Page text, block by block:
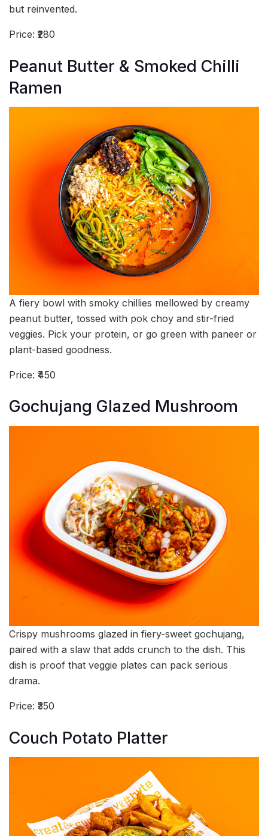
but reinvented.
Price: ₹280
Peanut Butter & Smoked Chilli
Ramen
A fiery bowl with smoky chillies mellowed by creamy
peanut butter, tossed with pok choy and stir-fried
veggies. Pick your protein, or go green with paneer or
plant-based goodness.
Price: ₹450
Gochujang Glazed Mushroom
Crispy mushrooms glazed in fiery-sweet gochujang,
paired with a slaw that adds crunch to the dish. This
dish is proof that veggie plates can pack serious
drama.
Price: ₹350
Couch Potato Platter